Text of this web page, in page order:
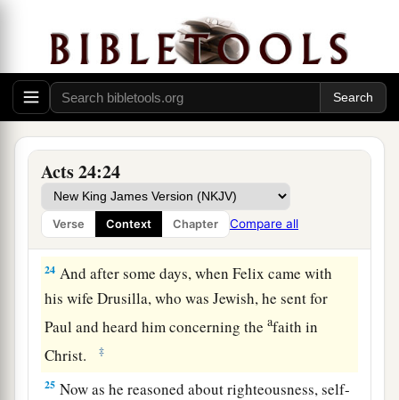
Acts 24:24
Verse Context Chapter Compare all
But when Felix heard these things, having
more accurate knowledge ofthe a Way, he
adjourned the proceedings and said, “When
b
Lysias the commander comes down, I will make
a decision on your case.” ‡
23
and to lethimhave liberty, andatold him not to
forbid any of his friends to provide for or visit
him. ‡
24 And after some days, when Felix came with
his wife Drusilla, who was Jewish, he sent for
Paul and heard him concerning theafaith in
Christ.
‡
25 Now as he reasoned about righteousness, self-